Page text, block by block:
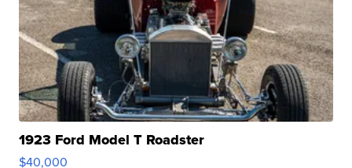
1923 Ford Model T Roadster
$40,000